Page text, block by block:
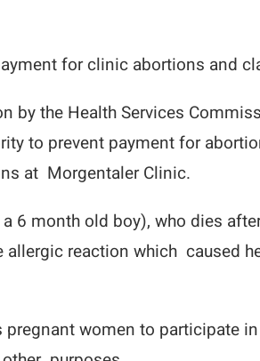
for clinic abortions and
by the Health Services
to prevent payment for
at Morgentaler Clinic.
6 month old boy), who dies
reaction which caused
pregnant women to